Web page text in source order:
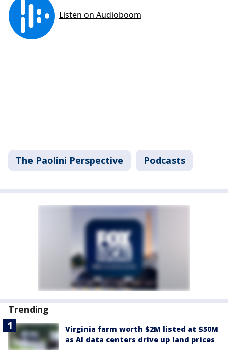
The Paolini Perspective Podcasts
Trending
Virginia farm worth $2M listed at $50M
as AI data centers drive up land prices